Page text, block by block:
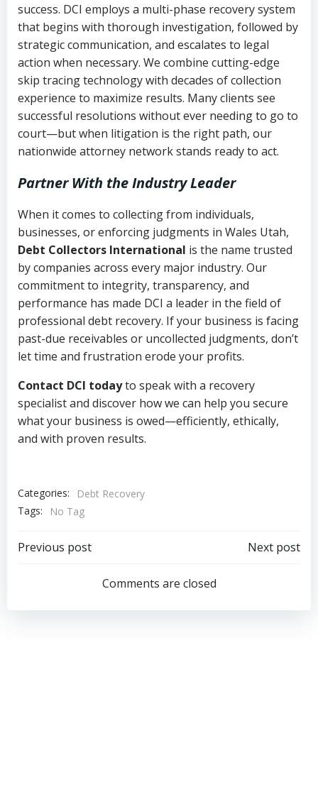
success. DCI employs a multi-phase recovery system
that begins with thorough investigation, followed by
strategic communication, and escalates to legal
action when necessary. We combine cutting-edge
skip tracing technology with decades of collection
experience to maximize results. Many clients see
successful resolutions without ever needing to go to
court—but when litigation is the right path, our
nationwide attorney network stands ready to act.
Partner With the Industry Leader
When it comes to collecting from individuals,
businesses, or enforcing judgments in Wales Utah,
Debt Collectors International is the name trusted
by companies across every major industry. Our
commitment to integrity, transparency, and
performance has made DCI a leader in the field of
professional debt recovery. If your business is facing
past-due receivables or uncollected judgments, don’t
let time and frustration erode your profits.
Contact DCI todayto speak with a recovery
specialist and discover how we can help you secure
what your business is owed—efficiently, ethically,
and with proven results.
Categories:
Debt Recovery
Tags:
No Tag
Post
navigation
Previous post
navigation
Next post
Comments are closed